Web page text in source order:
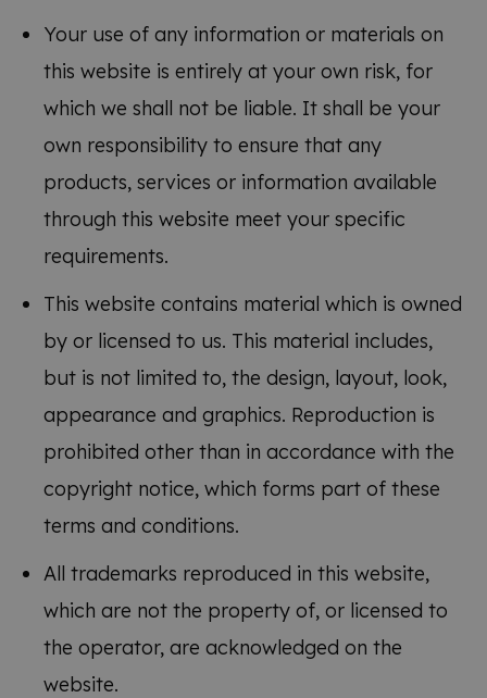
Your use of any information or materials on
this website is entirely at your own risk, for
which we shall not be liable. It shall be your
own responsibility to ensure that any
products, services or information available
through this website meet your specific
requirements.
This website contains material which is owned
by or licensed to us. This material includes,
but is not limited to, the design, layout, look,
appearance and graphics. Reproduction is
prohibited other than in accordance with the
copyright notice, which forms part of these
terms and conditions.
All trademarks reproduced in this website,
which are not the property of, or licensed to
the operator, are acknowledged on the
website.